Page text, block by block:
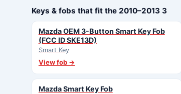
Keys & fobs that fit the 2010–2013 3
Mazda OEM 3-Button Smart Key Fob
(FCC ID SKE13D)
Smart Key
View fob →
Mazda Smart Key Fob